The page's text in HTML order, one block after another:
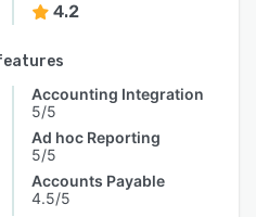
4.2
Accounting Integration
5/5
Ad hoc Reporting
5/5
Accounts Payable
4.5/5